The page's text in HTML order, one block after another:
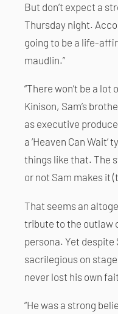
But don’t expect a
Thursday night.
going to be a life-
maudlin.”
“There won’t be a
Kinison, Sam’s
as executive
a ‘Heaven Can
things like that. The
or not Sam makes it
That seems an
tribute to the outlaw
persona. Yet despite
sacrilegious on
never lost his own
“He was a strong